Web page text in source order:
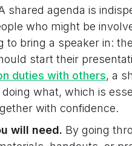
shared agenda is
who might be
to bring a speaker in:
start their
duties with others, a
what, which is
with confidence.
will need. By going